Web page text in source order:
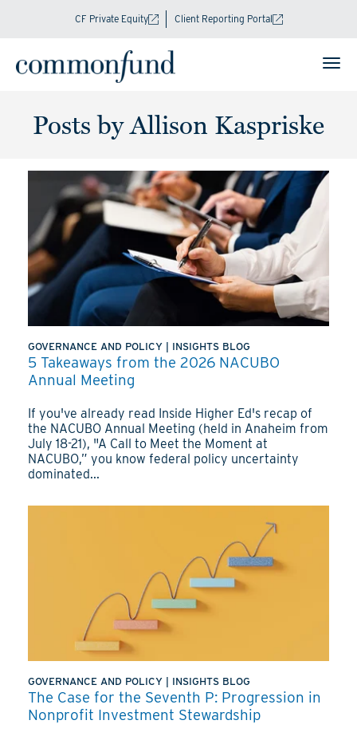
CF Private Equity Client Reporting Portal
Posts by Allison Kaspriske
GOVERNANCE AND POLICY INSIGHTS BLOG
5 Takeaways from the 2026 NACUBO
Annual Meeting
If you've already read Inside Higher Ed's recap of
the NACUBO Annual Meeting (held in Anaheim from
July 18-21), "A Call to Meet the Moment at
NACUBO,” you know federal policy uncertainty
dominated...
GOVERNANCE AND POLICY INSIGHTS BLOG
The Case for the Seventh P: Progression in
Nonprofit Investment Stewardship